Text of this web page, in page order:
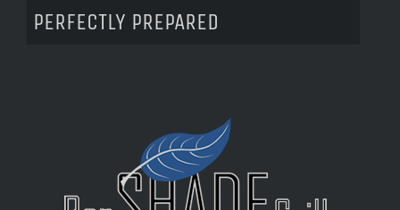
PERFECTLY PREPARED